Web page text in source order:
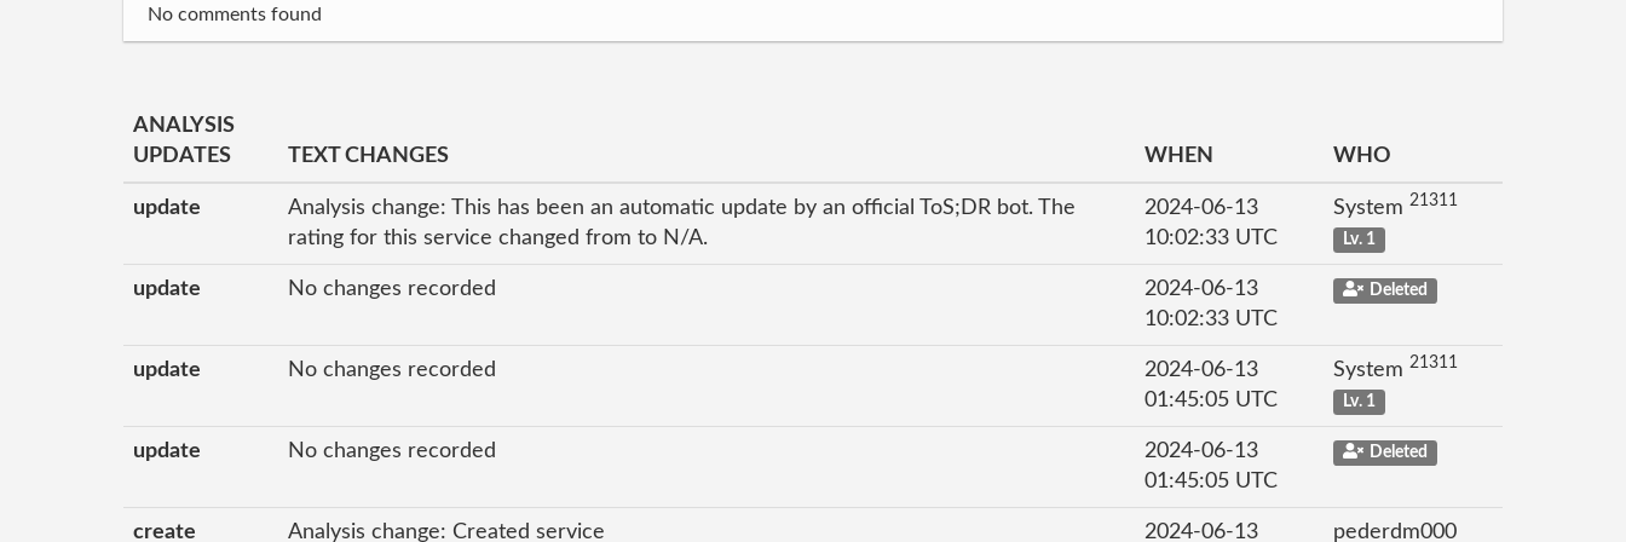
No comments found
ANALYSIS
UPDATES
TEXT CHANGES WHEN WHO
update
Analysis change: This has been an automatic update by an official ToS;DR bot. The
rating for this service changed from to N/A.
2024-06-13
10:02:33 UTC
System 21311
Lv. 1
update No changes recorded
2024-06-13
10:02:33 UTC
Deleted
update No changes recorded
2024-06-13
01:45:05 UTC
System 21311
Lv. 1
update No changes recorded
2024-06-13
01:45:05 UTC
Deleted
create Analysis change: Created service 2024-06-13 pederdm000